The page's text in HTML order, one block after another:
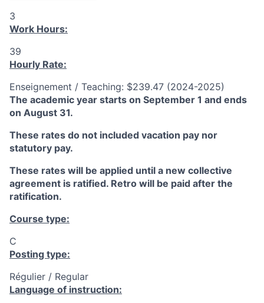
3
Work Hours:
39
Hourly Rate:
Enseignement / Teaching: $239.47 (2024-2025)
The academic year starts on September 1 and ends
on August 31.
These rates do not included vacation pay nor
statutory pay.
These rates will be applied until a new collective
agreement is ratified. Retro will be paid after the
ratification.
Course type:
C
Posting type:
Régulier / Regular
Language of instruction: